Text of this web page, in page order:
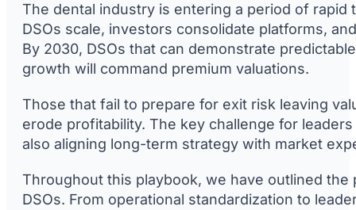
The dental industry is entering a period of rapid
DSOs scale, investors consolidate platforms,
By 2030, DSOs that can demonstrate
growth will command premium valuations.
Those that fail to prepare for exit risk leaving
erode profitability. The key challenge for
also aligning long-term strategy with market
Throughout this playbook, we have outlined
DSOs. From operational standardization to